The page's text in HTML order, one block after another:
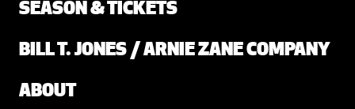
SEASON & TICKETS
BILL T. JONES / ARNIE ZANE COMPANY
ABOUT